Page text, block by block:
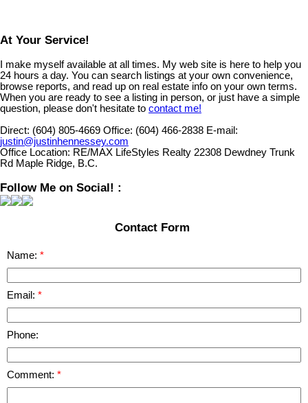
At Your Service!
I make myself available at all times. My web site is here to help you
24 hours a day. You can search listings at your own convenience,
browse reports, and read up on real estate info on your own terms.
When you are ready to see a listing in person, or just have a simple
question, please don't hesitate to contact me!
Direct: (604) 805-4669 Office: (604) 466-2838 E-mail:
justin@justinhennessey.com
Office Location: RE/MAX LifeStyles Realty 22308 Dewdney Trunk
Rd Maple Ridge, B.C.
Follow Me on Social! :
Contact Form
Name:
Email:
Phone:
Comment: